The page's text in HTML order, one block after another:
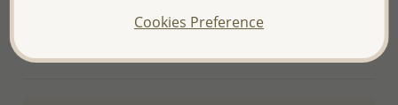
Cookies Preference